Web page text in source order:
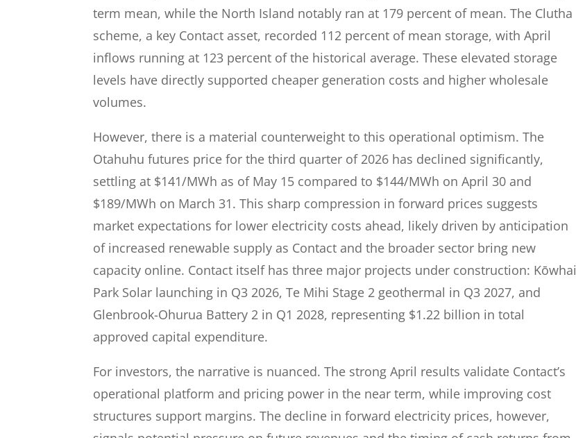
term mean, while the North Island notably ran at 179 percent of mean. The Clutha
scheme, a key Contact asset, recorded 112 percent of mean storage, with April
inflows running at 123 percent of the historical average. These elevated storage
levels have directly supported cheaper generation costs and higher wholesale
volumes.
However, there is a material counterweight to this operational optimism. The
Otahuhu futures price for the third quarter of 2026 has declined significantly,
settling at $141/MWh as of May 15 compared to $144/MWh on April 30 and
$189/MWh on March 31. This sharp compression in forward prices suggests
market expectations for lower electricity costs ahead, likely driven by anticipation
of increased renewable supply as Contact and the broader sector bring new
capacity online. Contact itself has three major projects under construction: Kōwhai
Park Solar launching in Q3 2026, Te Mihi Stage 2 geothermal in Q3 2027, and
Glenbrook-Ohurua Battery 2 in Q1 2028, representing $1.22 billion in total
approved capital expenditure.
For investors, the narrative is nuanced. The strong April results validate Contact’s
operational platform and pricing power in the near term, while improving cost
structures support margins. The decline in forward electricity prices, however,